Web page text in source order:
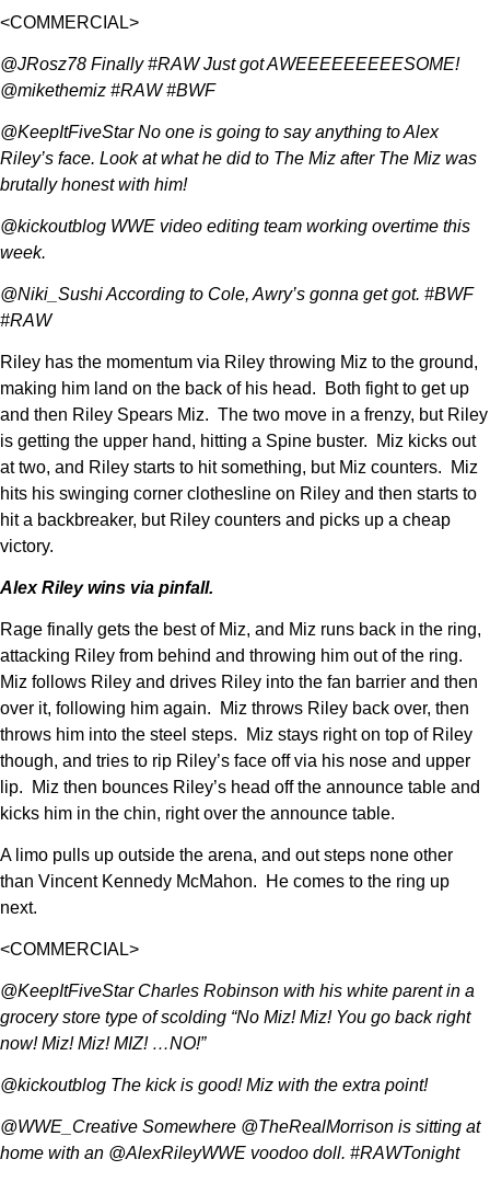
<COMMERCIAL>
@JRosz78 Finally #RAW Just got AWEEEEEEEEESOME!
@mikethemiz #RAW #BWF
@KeepItFiveStar No one is going to say anything to Alex
Riley’s face. Look at what he did to The Miz after The Miz was
brutally honest with him!
@kickoutblog WWE video editing team working overtime this
week.
@Niki_Sushi According to Cole, Awry’s gonna get got. #BWF
#RAW
Riley has the momentum via Riley throwing Miz to the ground,
making him land on the back of his head. Both fight to get up
and then Riley Spears Miz. The two move in a frenzy, but Riley
is getting the upper hand, hitting a Spine buster. Miz kicks out
at two, and Riley starts to hit something, but Miz counters. Miz
hits his swinging corner clothesline on Riley and then starts to
hit a backbreaker, but Riley counters and picks up a cheap
victory.
Alex Riley wins via pinfall.
Rage finally gets the best of Miz, and Miz runs back in the ring,
attacking Riley from behind and throwing him out of the ring.
Miz follows Riley and drives Riley into the fan barrier and then
over it, following him again. Miz throws Riley back over, then
throws him into the steel steps. Miz stays right on top of Riley
though, and tries to rip Riley’s face off via his nose and upper
lip. Miz then bounces Riley’s head off the announce table and
kicks him in the chin, right over the announce table.
A limo pulls up outside the arena, and out steps none other
than Vincent Kennedy McMahon. He comes to the ring up
next.
<COMMERCIAL>
@KeepItFiveStar Charles Robinson with his white parent in a
grocery store type of scolding “No Miz! Miz! You go back right
now! Miz! Miz! MIZ! …NO!”
@kickoutblog The kick is good! Miz with the extra point!
@WWE_Creative Somewhere @TheRealMorrison is sitting at
home with an @AlexRileyWWE voodoo doll. #RAWTonight